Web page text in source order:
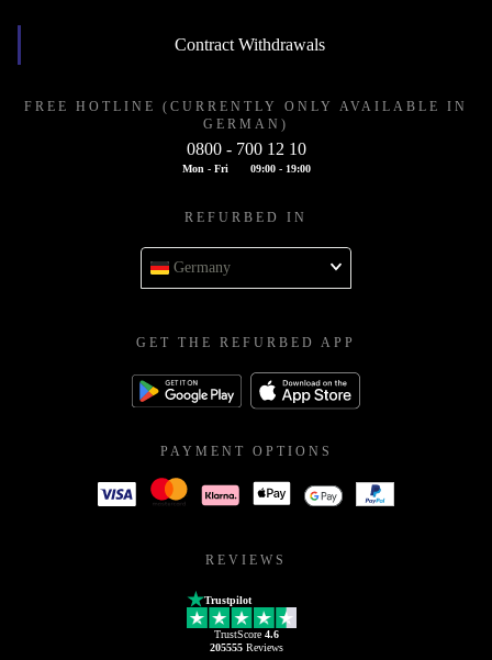
Contract Withdrawals
FREE HOTLINE (CURRENTLY ONLY AVAILABLE IN
GERMAN)
0800 - 700 12 10
Mon - Fri 09:00 - 19:00
REFURBED IN
Germany
GET THE REFURBED APP
PAYMENT OPTIONS
REVIEWS
Trustpilot
TrustScore 4.6
205555Reviews